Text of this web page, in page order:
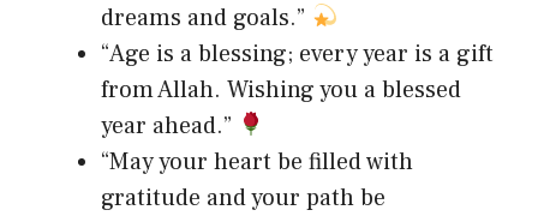
dreams and goals.”
“Age is a blessing; every year is a gift
from Allah. Wishing you a blessed
year ahead.”
“May your heart be filled with
gratitude and your path be